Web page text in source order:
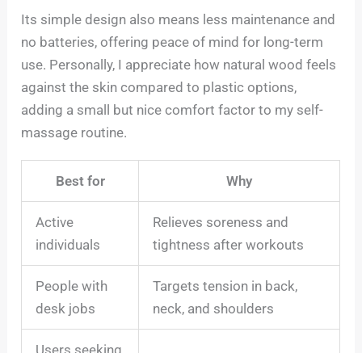
Its simple design also means less maintenance and
no batteries, offering peace of mind for long-term
use. Personally, I appreciate how natural wood feels
against the skin compared to plastic options,
adding a small but nice comfort factor to my self-
massage routine.
Best for Why
Active
individuals
Relieves soreness and
tightness after workouts
People with
desk jobs
Targets tension in back,
neck, and shoulders